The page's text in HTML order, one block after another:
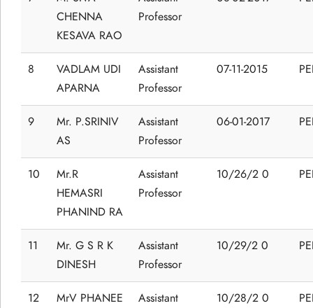
CHENNA
KESAVA RAO
Professor
8
VADLAM UDI
APARNA
Assistant
Professor
07-11-2015
9
Mr. P.SRINIV
AS
Assistant
Professor
06-01-2017
10
Mr.R
HEMASRI
PHANIND RA
Assistant
Professor
10/26/2 0
11
Mr. G S R K
DINESH
Assistant
Professor
10/29/2 0
12
MrV PHANEE
Assistant
10/28/2 0